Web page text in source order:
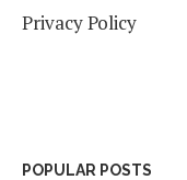
Privacy Policy
POPULAR POSTS